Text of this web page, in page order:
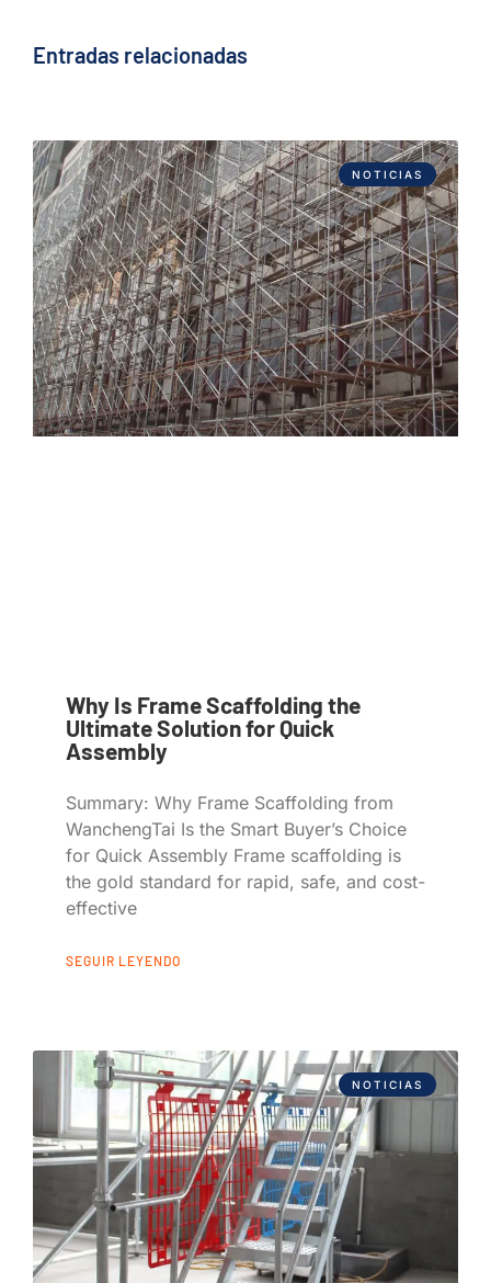
Entradas relacionadas
NOTICIAS
Why Is Frame Scaffolding the
Ultimate Solution for Quick
Assembly
Summary: Why Frame Scaffolding from
WanchengTai Is the Smart Buyer’s Choice
for Quick Assembly Frame scaffolding is
the gold standard for rapid, safe, and cost-
effective
SEGUIR LEYENDO
NOTICIAS